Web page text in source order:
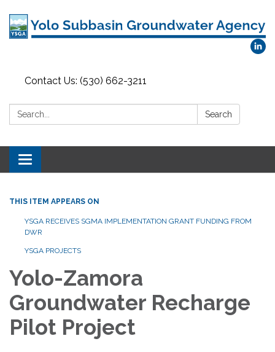
Contact Us: (530) 662-3211
Search: Search
Toggle
navigation
THIS ITEM APPEARS ON
YSGA RECEIVES SGMA IMPLEMENTATION GRANT FUNDING FROM
DWR
YSGA PROJECTS
Yolo-Zamora
Groundwater Recharge
Pilot Project